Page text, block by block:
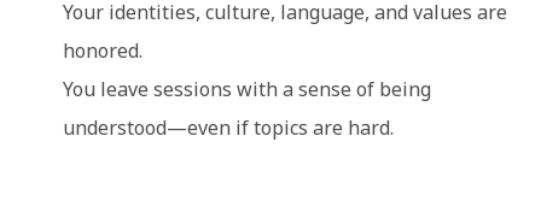
Your identities, culture, language, and values are
honored.
You leave sessions with a sense of being
understood—even if topics are hard.